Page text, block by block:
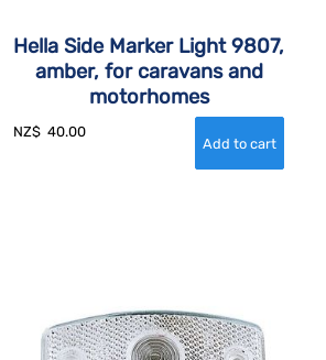
Hella Side Marker Light 9807,
amber, for caravans and
motorhomes
NZ$ 40.00